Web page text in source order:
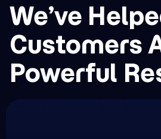
We’ve
Customers
Powerful